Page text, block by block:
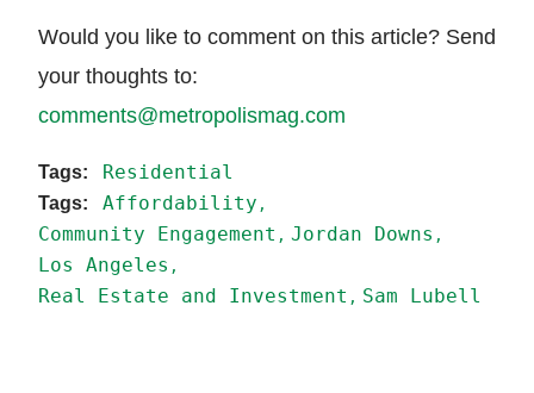
Would you like to comment on this article? Send
your thoughts to:
comments@metropolismag.com
Residential
Affordability
Community Engagement
Jordan Downs
Los Angeles
Real Estate and Investment
Sam Lubell